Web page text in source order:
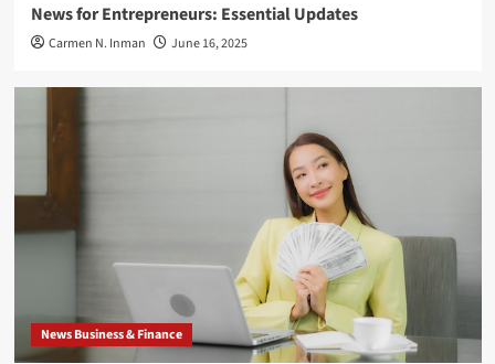
News for Entrepreneurs: Essential Updates
Carmen N. Inman June 16, 2025
News Business & Finance